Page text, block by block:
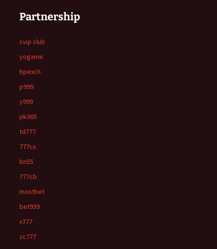
Partnership
svip club
yogame
bpexch
p999
y999
pk365
td777
777cx
bn55
777cb
mostbet
bet939
x777
zc777